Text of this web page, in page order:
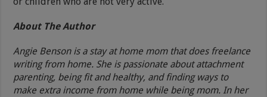
About The Author
Angie Benson is a stay at home mom that does freelance
writing from home. She is passionate about attachment
parenting, being fit and healthy, and finding ways to
make extra income from home while being mom. In her